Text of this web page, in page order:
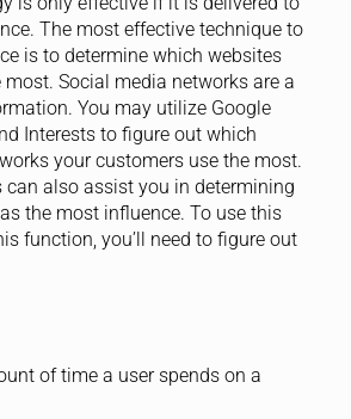
The most effective technique to
is to determine which websites
Social media networks are a
You may utilize Google
Interests to figure out which
your customers use the most.
can also assist you in determining
the most influence. To use this
function, you’ll need to figure out
of time a user spends on a